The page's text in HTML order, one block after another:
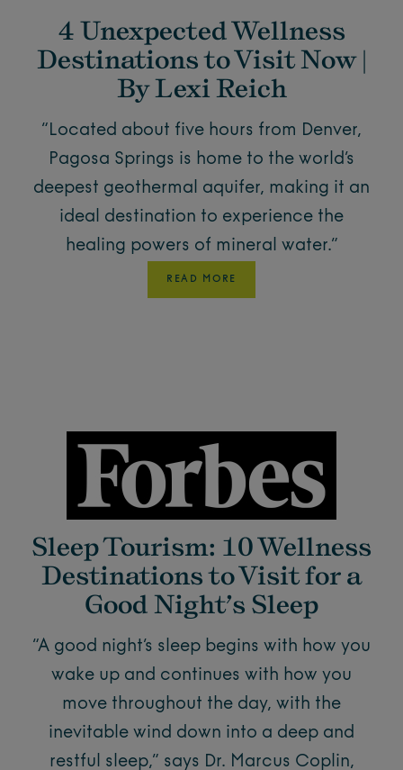
4 Unexpected Wellness
Destinations to Visit Now |
By Lexi Reich
“Located about five hours from Denver,
Pagosa Springs is home to the world’s
deepest geothermal aquifer, making it an
ideal destination to experience the
healing powers of mineral water.”
READ MORE
Sleep Tourism: 10 Wellness
Destinations to Visit for a
Good Night’s Sleep
“A good night’s sleep begins with how you
wake up and continues with how you
move throughout the day, with the
inevitable wind down into a deep and
restful sleep,” says Dr. Marcus Coplin,